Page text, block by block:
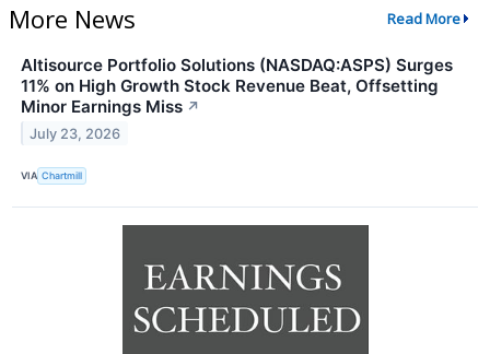
More News Read More
Altisource Portfolio Solutions (NASDAQ:ASPS) Surges
11% on High Growth Stock Revenue Beat, Offsetting
Minor Earnings Miss ↗
July 23, 2026
VIA Chartmill